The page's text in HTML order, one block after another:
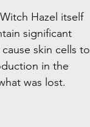
Hazel itself
significant
skin cells to
in the
was lost.